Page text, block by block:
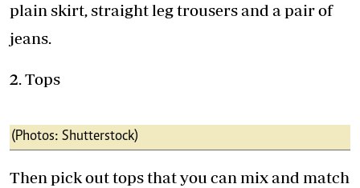
plain skirt, straight leg trousers and a pair of
jeans.
2. Tops
(Photos: Shutterstock)
Then pick out tops that you can mix and match